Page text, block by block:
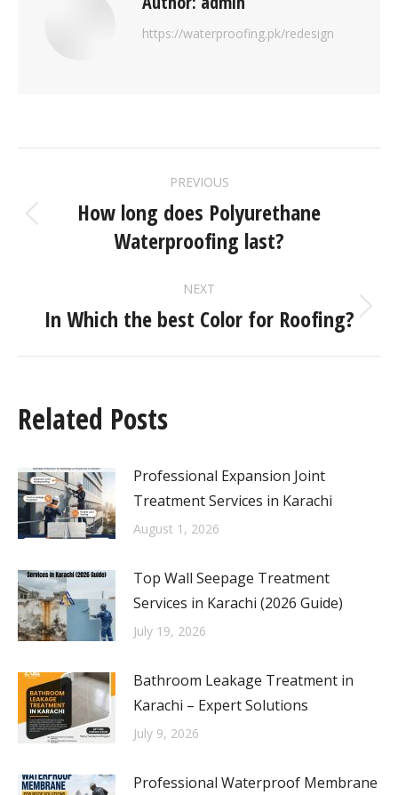
https://waterproofing.pk/redesign
PREVIOUS
How long does Polyurethane
Waterproofing last?
NEXT
In Which the best Color for Roofing?
Related Posts
Professional Expansion Joint
Treatment Services in Karachi
August 1, 2026
Top Wall Seepage Treatment
Services in Karachi (2026 Guide)
July 19, 2026
Bathroom Leakage Treatment in
Karachi – Expert Solutions
July 9, 2026
Professional Waterproof Membrane